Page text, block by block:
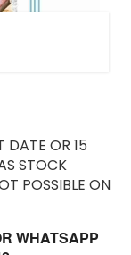
DATE OR 15
STOCK
POSSIBLE ON
WHATSAPP